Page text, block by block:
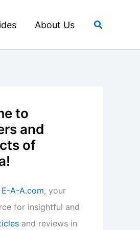
About Us Search
to
and
of
E-A-A.com, your
for insightful and
and reviews in